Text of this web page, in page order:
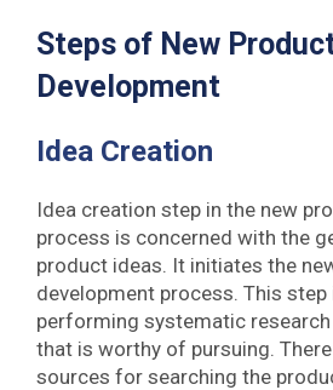
Steps of New
Development
Idea Creation
Idea creation step in the new
process is concerned with the
product ideas. It initiates the
development process. This step
performing systematic
that is worthy of pursuing.
sources for searching the